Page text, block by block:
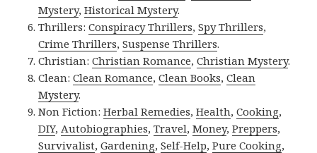
Mystery,Historical Mystery.
Thrillers:Conspiracy Thrillers,Spy Thrillers,
Crime Thrillers,Suspense Thrillers.
Christian:Christian Romance,Christian Mystery.
Clean:Clean Romance,Clean Books,Clean
Mystery.
Non Fiction:Herbal Remedies,Health,Cooking,
DIY, Autobiographies,Travel,Money,Preppers,
Survivalist,Gardening,Self-Help,Pure Cooking,